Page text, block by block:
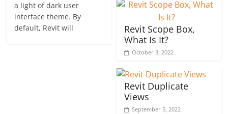
a light of dark user
interface theme. By
default, Revit will
Revit Scope Box,
What Is It?
October 3, 2022
Revit Duplicate
Views
September 5, 2022